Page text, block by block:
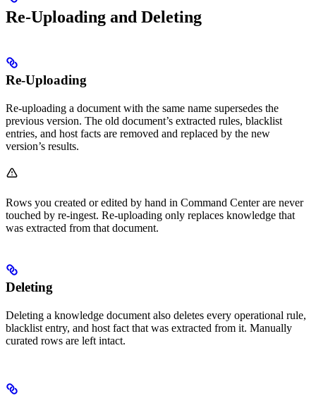
Re-Uploading and Deleting
Re-Uploading
Re-uploading a document with the same name supersedes the
previous version. The old document’s extracted rules, blacklist
entries, and host facts are removed and replaced by the new
version’s results.
Rows you created or edited by hand in Command Center are never
touched by re-ingest. Re-uploading only replaces knowledge that
was extracted from that document.
Deleting
Deleting a knowledge document also deletes every operational rule,
blacklist entry, and host fact that was extracted from it. Manually
curated rows are left intact.